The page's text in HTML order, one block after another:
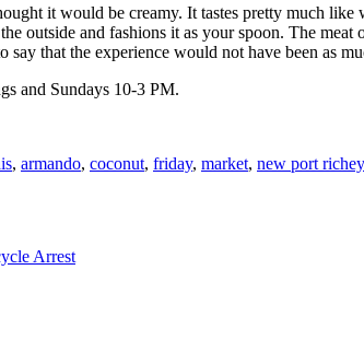
it would be creamy. It tastes pretty much
outside and fashions it as your spoon. The
that the experience would not have been as
and Sundays 10-3 PM.
, armando, coconut, friday, market, new port richey
Arrest